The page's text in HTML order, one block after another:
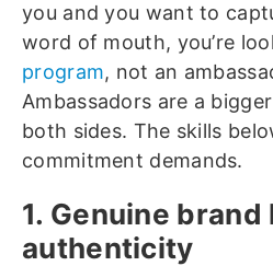
you and you want to
word of mouth, you’re
program, not an
Ambassadors are a
both sides. The skills
commitment demands.
1. Genuine brand
authenticity